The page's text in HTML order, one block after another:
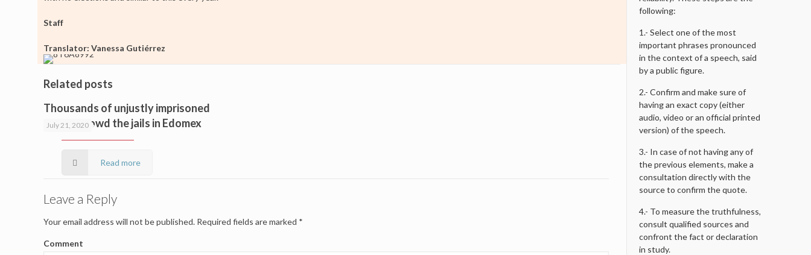
Staff
Translator: Vanessa Gutiérrez
Related posts
July 21, 2020
Thousands of unjustly imprisoned
people crowd the jails in Edomex
Read more
Leave a Reply
Your email address will not be published. Required fields are marked *
Comment
following:
1.- Select one of the most
important phrases pronounced
in the context of a speech, said
by a public figure.
2.- Confirm and make sure of
having an exact copy (either
audio, video or an official printed
version) of the speech.
3.- In case of not having any of
the previous elements, make a
consultation directly with the
source to confirm the quote.
4.- To measure the truthfulness,
consult qualified sources and
confront the fact or declaration
in study.